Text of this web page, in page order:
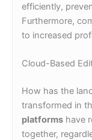
efficiently,
Furthermore,
to increased
Cloud-Based
How has the
transformed in
platforms have
together,